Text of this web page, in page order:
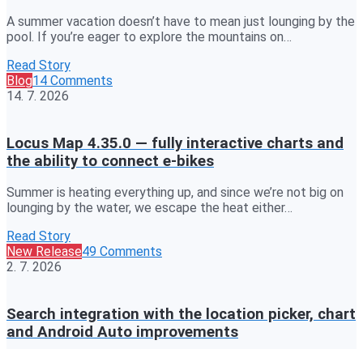
A summer vacation doesn’t have to mean just lounging by the
pool. If you’re eager to explore the mountains on…
Read Story
Blog14 Comments
14. 7. 2026
Locus Map 4.35.0 — fully interactive charts and
the ability to connect e-bikes
Summer is heating everything up, and since we’re not big on
lounging by the water, we escape the heat either…
Read Story
New Release49 Comments
2. 7. 2026
Search integration with the location picker, chart
and Android Auto improvements